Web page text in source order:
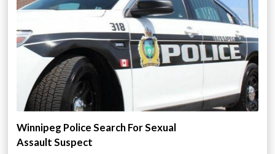
Winnipeg Police Search For Sexual
Assault Suspect